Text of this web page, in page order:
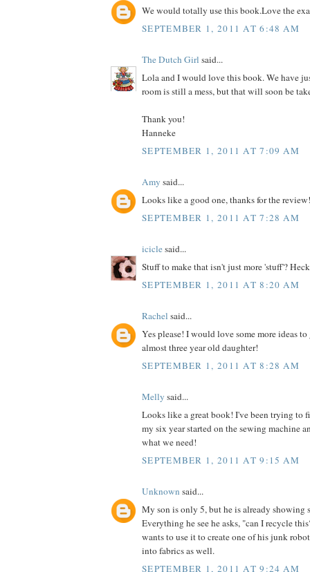
We would totally use this book.Love the
SEPTEMBER 1, 2011 AT 6:48 AM
The Dutch Girl said...
Lola and I would love this book. We have
room is still a mess, but that will soon be
Thank you!
Hanneke
SEPTEMBER 1, 2011 AT 7:09 AM
Amy said...
Looks like a good one, thanks for the review!
SEPTEMBER 1, 2011 AT 7:28 AM
iciclesaid...
Stuff to make that isn't just more 'stuff'?
SEPTEMBER 1, 2011 AT 8:20 AM
Rachel said...
Yes please! I would love some more ideas
almost three year old daughter!
SEPTEMBER 1, 2011 AT 8:28 AM
Melly said...
Looks like a great book! I've been trying to
my six year started on the sewing machine
what we need!
SEPTEMBER 1, 2011 AT 9:15 AM
Unknown said...
My son is only 5, but he is already showing
Everything he see he asks, "can I recycle
wants to use it to create one of his junk
into fabrics as well.
SEPTEMBER 1, 2011 AT 9:24 AM